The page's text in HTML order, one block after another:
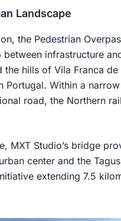
Landscape
the Pedestrian
between infrastructure
the hills of Vila Franca
Within a
road, the Northern
MXT Studio’s bridge
center and the
extending 7.5